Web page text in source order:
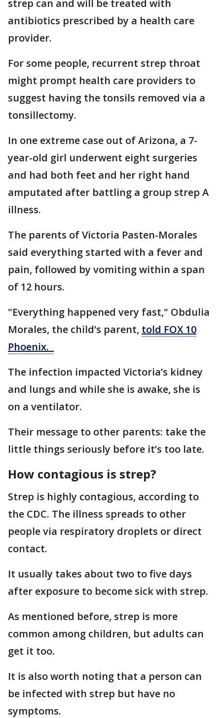
strep can and will be treated with
antibiotics prescribed by a health care
provider.
For some people, recurrent strep throat
might prompt health care providers to
suggest having the tonsils removed via a
tonsillectomy.
In one extreme case out of Arizona, a 7-
year-old girl underwent eight surgeries
and had both feet and her right hand
amputated after battling a group strep A
illness.
The parents of Victoria Pasten-Morales
said everything started with a fever and
pain, followed by vomiting within a span
of 12 hours.
"Everything happened very fast," Obdulia
Morales, the child’s parent, told FOX 10
Phoenix.
The infection impacted Victoria’s kidney
and lungs and while she is awake, she is
on a ventilator.
Their message to other parents: take the
little things seriously before it’s too late.
How contagious is strep?
Strep is highly contagious, according to
the CDC. The illness spreads to other
people via respiratory droplets or direct
contact.
It usually takes about two to five days
after exposure to become sick with strep.
As mentioned before, strep is more
common among children, but adults can
get it too.
It is also worth noting that a person can
be infected with strep but have no
symptoms.